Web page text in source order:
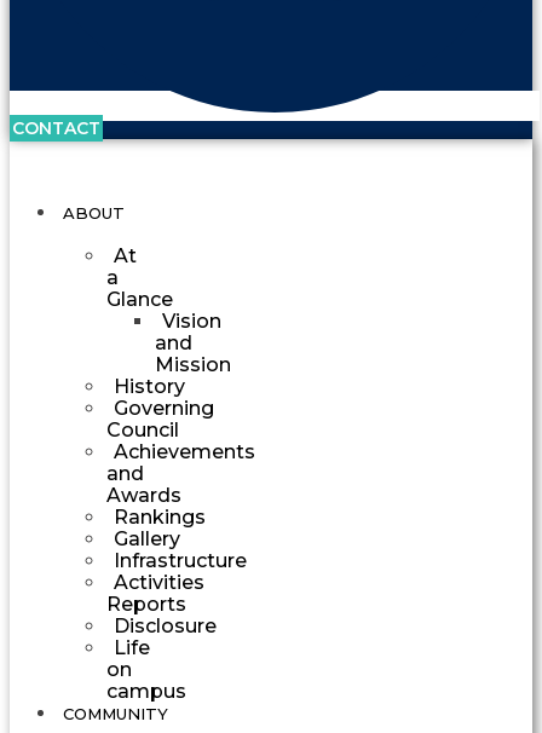
CONTACT
ABOUT
At
a
Glance
Vision
and
Mission
History
Governing
Council
Achievements
and
Awards
Rankings
Gallery
Infrastructure
Activities
Reports
Disclosure
Life
on
campus
COMMUNITY